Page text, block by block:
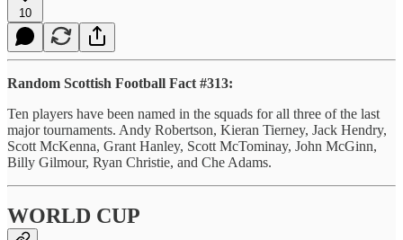
10
Random Scottish Football Fact #313:
Ten players have been named in the squads for all three of the last
major tournaments. Andy Robertson, Kieran Tierney, Jack Hendry,
Scott McKenna, Grant Hanley, Scott McTominay, John McGinn,
Billy Gilmour, Ryan Christie, and Che Adams.
WORLD CUP